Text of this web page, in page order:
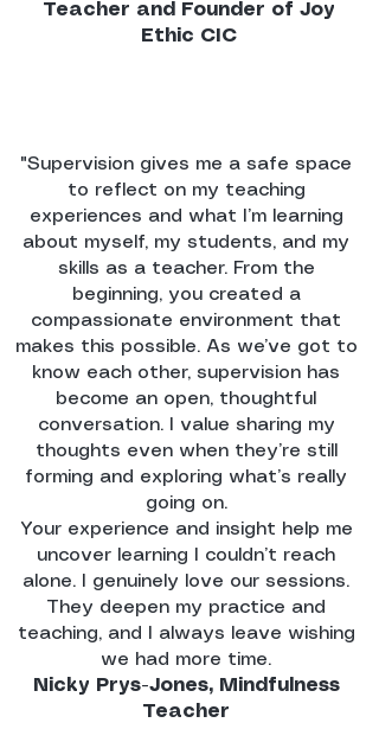
Teacher and Founder of Joy
Ethic CIC
"Supervision gives me a safe space
to reflect on my teaching
experiences and what I’m learning
about myself, my students, and my
skills as a teacher. From the
beginning, you created a
compassionate environment that
makes this possible. As we’ve got to
know each other, supervision has
become an open, thoughtful
conversation. I value sharing my
thoughts even when they’re still
forming and exploring what’s really
going on.
Your experience and insight help me
uncover learning I couldn’t reach
alone. I genuinely love our sessions.
They deepen my practice and
teaching, and I always leave wishing
we had more time.
Nicky Prys-Jones, Mindfulness
Teacher